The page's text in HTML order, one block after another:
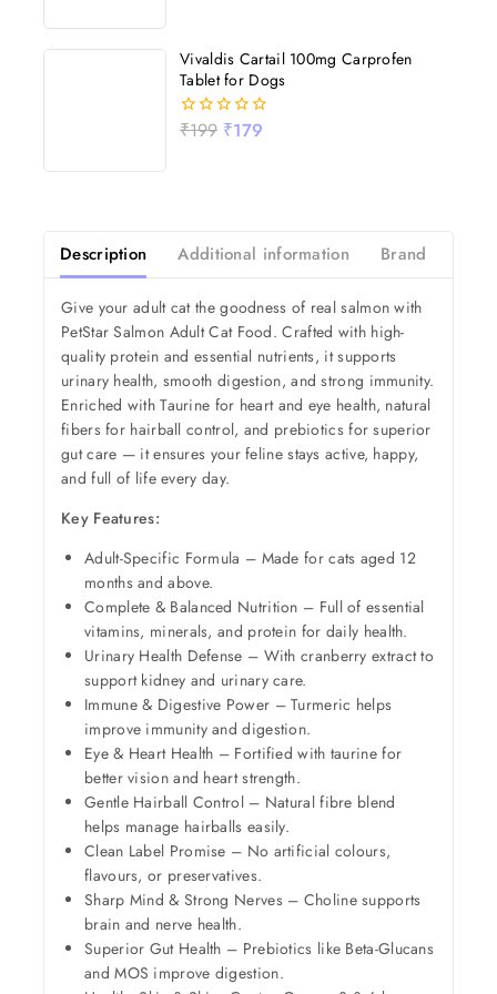
Vivaldis Cartail 100mg Carprofen
Tablet for Dogs
0
₹199 ₹179
Description Additional information Brand
Give your adult cat the goodness of real salmon with
PetStar Salmon Adult Cat Food. Crafted with high-
quality protein and essential nutrients, it supports
urinary health, smooth digestion, and strong immunity.
Enriched with Taurine for heart and eye health, natural
fibers for hairball control, and prebiotics for superior
gut care — it ensures your feline stays active, happy,
and full of life every day.
Key Features:
Adult-Specific Formula – Made for cats aged 12
months and above.
Complete & Balanced Nutrition – Full of essential
vitamins, minerals, and protein for daily health.
Urinary Health Defense – With cranberry extract to
support kidney and urinary care.
Immune & Digestive Power – Turmeric helps
improve immunity and digestion.
Eye & Heart Health – Fortified with taurine for
better vision and heart strength.
Gentle Hairball Control – Natural fibre blend
helps manage hairballs easily.
Clean Label Promise – No artificial colours,
flavours, or preservatives.
Sharp Mind & Strong Nerves – Choline supports
brain and nerve health.
Superior Gut Health – Prebiotics like Beta-Glucans
and MOS improve digestion.